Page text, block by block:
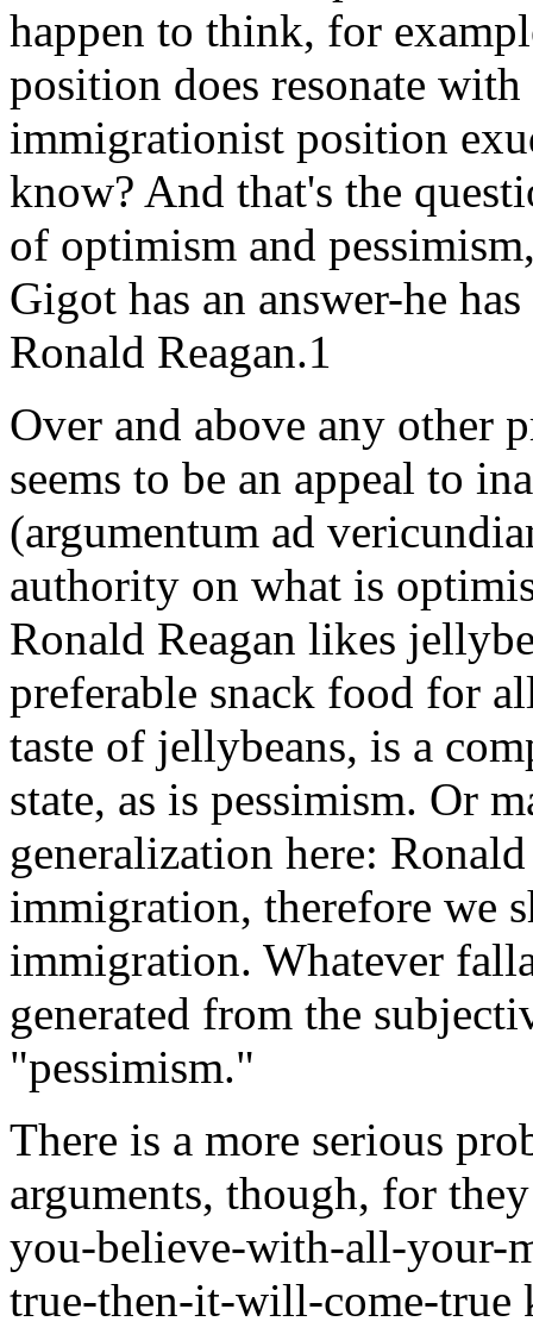
happen to think, for
position does resonate
immigrationist position
know? And that's the
of optimism and
Gigot has an answer-he
Ronald Reagan.1
Over and above any other
seems to be an appeal to
(argumentum ad
authority on what is
Ronald Reagan likes
preferable snack food for
taste of jellybeans, is a
state, as is pessimism. Or
generalization here:
immigration, therefore we
immigration. Whatever
generated from the
"pessimism."
There is a more serious
arguments, though, for
you-believe-with-all-your-
true-then-it-will-come-true